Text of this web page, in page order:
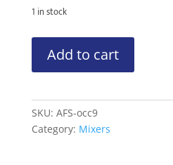
1 in stock
LMY2-
mcab
Add to cart
SKU: AFS-occ9
Category: Mixers